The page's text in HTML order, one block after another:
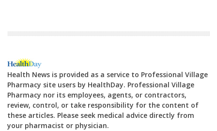
Health News is provided as a service to Professional Village
Pharmacy site users by HealthDay. Professional Village
Pharmacy nor its employees, agents, or contractors,
review, control, or take responsibility for the content of
these articles. Please seek medical advice directly from
your pharmacist or physician.